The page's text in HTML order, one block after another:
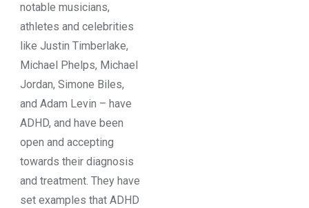
notable musicians,
athletes and celebrities
like Justin Timberlake,
Michael Phelps, Michael
Jordan, Simone Biles,
and Adam Levin – have
ADHD, and have been
open and accepting
towards their diagnosis
and treatment. They have
set examples that ADHD